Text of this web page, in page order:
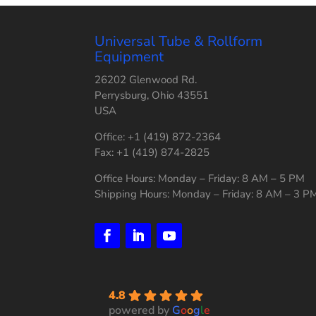
Universal Tube & Rollform
Equipment
26202 Glenwood Rd.
Perrysburg, Ohio 43551
USA
Office: +1 (419) 872-2364
Fax: +1 (419) 874-2825
Office Hours: Monday – Friday: 8 AM – 5 PM
Shipping Hours: Monday – Friday: 8 AM – 3
4.8
powered by Google